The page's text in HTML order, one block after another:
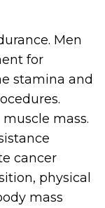
Men
for
stamina and
mass.
cancer
physical
mass